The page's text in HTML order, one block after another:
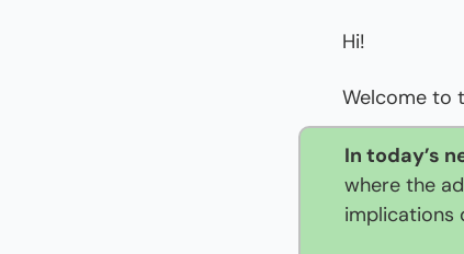
Hi!
Welcome to
In today’s
where the
implications